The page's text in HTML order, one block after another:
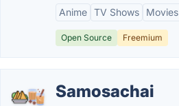
Anime TV Shows Movies
Open Source Freemium
Samosachai